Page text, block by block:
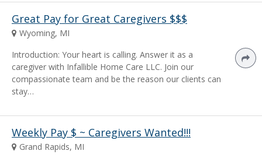
Great Pay for Great Caregivers $$$
Wyoming, MI
Introduction: Your heart is calling. Answer it as a
caregiver with Infallible Home Care LLC. Join our
compassionate team and be the reason our clients can
stay…
Weekly Pay $ ~ Caregivers Wanted!!!
Grand Rapids, MI